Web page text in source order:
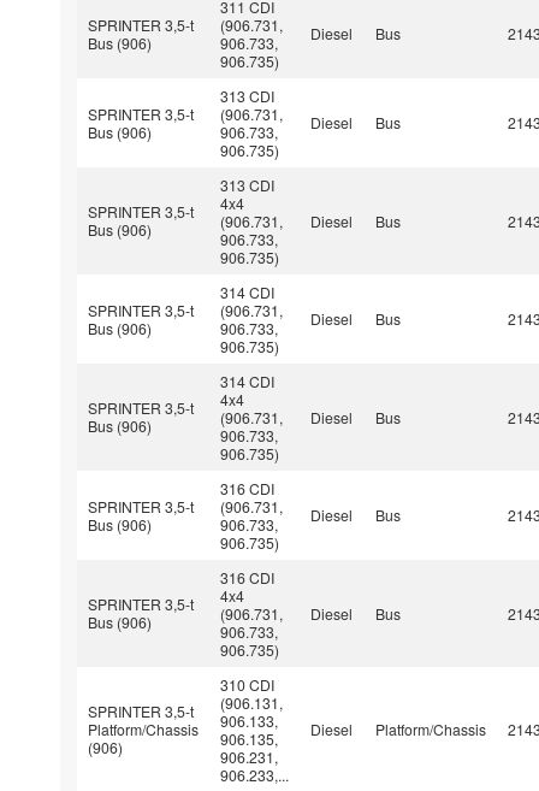
SPRINTER 3,5-t
Bus (906)
311 CDI
(906.731,
906.733,
906.735)
Diesel Bus
SPRINTER 3,5-t
Bus (906)
313 CDI
(906.731,
906.733,
906.735)
Diesel Bus
SPRINTER 3,5-t
Bus (906)
313 CDI
4x4
(906.731,
906.733,
906.735)
Diesel Bus
SPRINTER 3,5-t
Bus (906)
314 CDI
(906.731,
906.733,
906.735)
Diesel Bus
SPRINTER 3,5-t
Bus (906)
314 CDI
4x4
(906.731,
906.733,
906.735)
Diesel Bus
SPRINTER 3,5-t
Bus (906)
316 CDI
(906.731,
906.733,
906.735)
Diesel Bus
SPRINTER 3,5-t
Bus (906)
316 CDI
4x4
(906.731,
906.733,
906.735)
Diesel Bus
SPRINTER 3,5-t
Platform/Chassis
(906)
310 CDI
(906.131,
906.133,
906.135,
906.231,
906.233,...
Diesel Platform/Chassis